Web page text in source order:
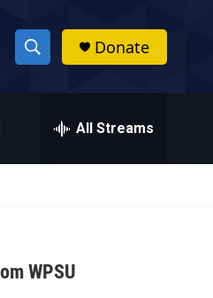
S
h
w
a
h
Donate
All Streams
WPSU